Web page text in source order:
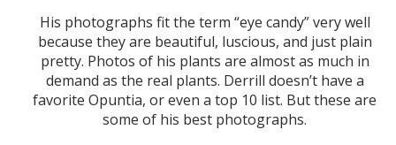
His photographs fit the term “eye candy” very well
because they are beautiful, luscious, and just plain
pretty. Photos of his plants are almost as much in
demand as the real plants. Derrill doesn’t have a
favorite Opuntia, or even a top 10 list. But these are
some of his best photographs.